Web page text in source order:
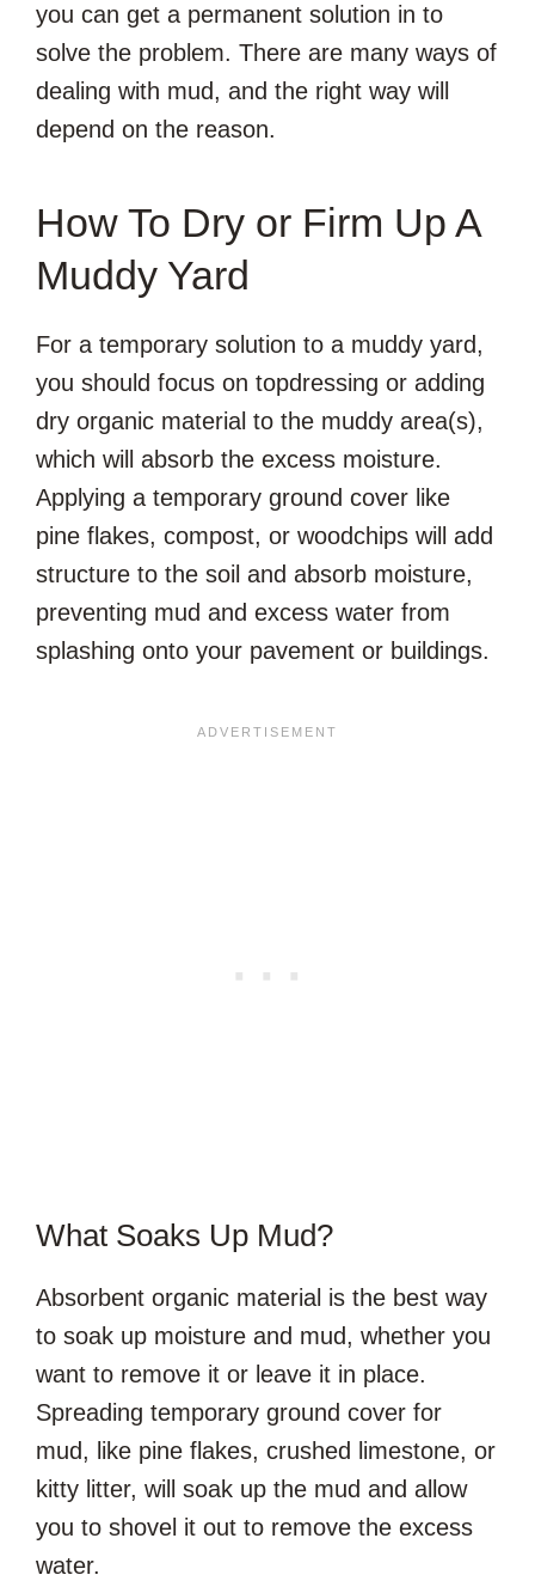
you can get a permanent solution in to
solve the problem. There are many ways of
dealing with mud, and the right way will
depend on the reason.
How To Dry or Firm Up A
Muddy Yard
For a temporary solution to a muddy yard,
you should focus on topdressing or adding
dry organic material to the muddy area(s),
which will absorb the excess moisture.
Applying a temporary ground cover like
pine flakes, compost, or woodchips will add
structure to the soil and absorb moisture,
preventing mud and excess water from
splashing onto your pavement or buildings.
What Soaks Up Mud?
Absorbent organic material is the best way
to soak up moisture and mud, whether you
want to remove it or leave it in place.
Spreading temporary ground cover for
mud, like pine flakes, crushed limestone, or
kitty litter, will soak up the mud and allow
you to shovel it out to remove the excess
water.